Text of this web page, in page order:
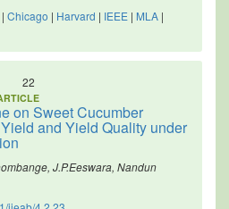
| Chicago | Harvard | IEEE | MLA |
22
on Sweet Cucumber
and Yield Quality under
J.P.Eeswara, Nandun